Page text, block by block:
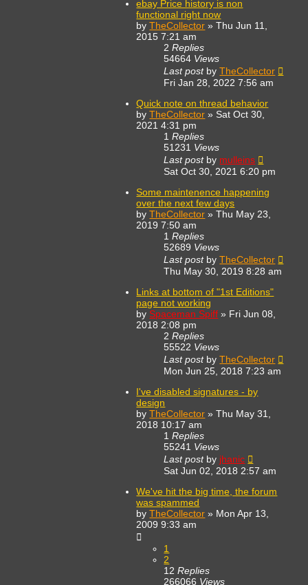
ebay Price history is non
functional right now
byTheCollector »Thu Jun 11,
2015 7:21 am
2Replies
54664 Views
Last post byTheCollector
Fri Jan 28, 2022 7:56 am
Quick note on thread behavior
byTheCollector » Sat Oct 30,
2021 4:31 pm
1Replies
51231 Views
Last post by mulleins
Sat Oct 30, 2021 6:20 pm
Some maintenence happening
over the next few days
byTheCollector »Thu May 23,
2019 7:50 am
1Replies
52689 Views
Last post byTheCollector
Thu May 30, 2019 8:28 am
Links at bottom of "1st Editions"
page not working
by Spaceman Spiff » Fri Jun 08,
2018 2:08 pm
2Replies
55522 Views
Last post byTheCollector
Mon Jun 25, 2018 7:23 am
I've disabled signatures - by
design
byTheCollector »Thu May 31,
2018 10:17 am
1Replies
55241 Views
Last post by jhanic
Sat Jun 02, 2018 2:57 am
We've hit the big time, the forum
was spammed
byTheCollector » Mon Apr 13,
2009 9:33 am
1
2
12Replies
266066 Views